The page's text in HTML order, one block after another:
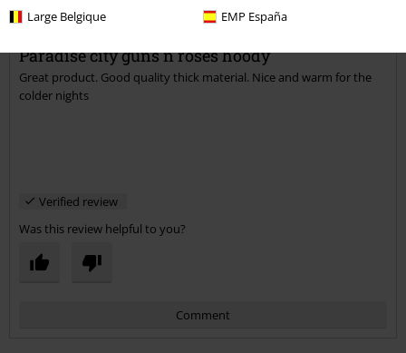
Large Belgique EMP España
Send comment
Posted on: July 14, 2018
Paradise city guns n roses hoody
Great product. Good quality thick material. Nice and warm for the
colder nights
Verified review
Was this review helpful to you?
Comment